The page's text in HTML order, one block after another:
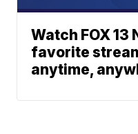
Watch FOX 13
favorite
anytime,